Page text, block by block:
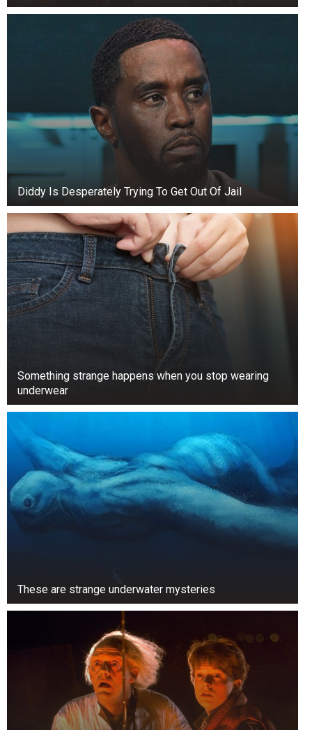
Diddy Is Desperately Trying To Get Out Of Jail
Something strange happens when you stop wearing
underwear
These are strange underwater mysteries